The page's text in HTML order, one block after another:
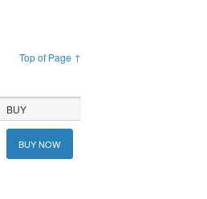
Top of Page ↑
BUY
BUY NOW